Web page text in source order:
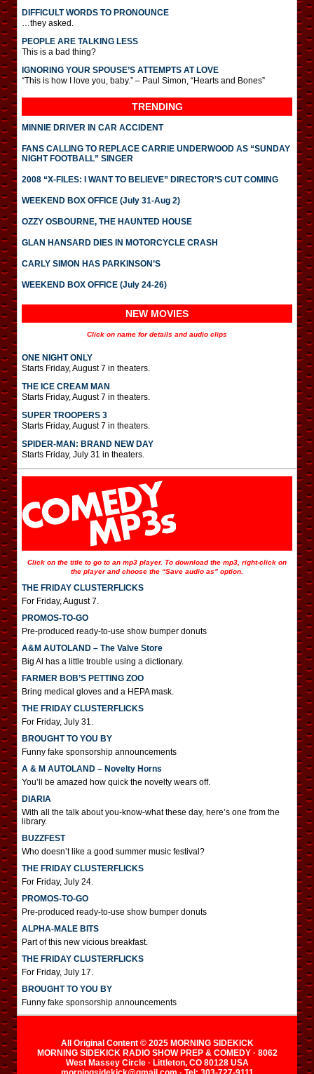
DIFFICULT WORDS TO PRONOUNCE
…they asked.
PEOPLE ARE TALKING LESS
This is a bad thing?
IGNORING YOUR SPOUSE’S ATTEMPTS AT LOVE
“This is how I love you, baby.” – Paul Simon, “Hearts and Bones”
TRENDING
MINNIE DRIVER IN CAR ACCIDENT
FANS CALLING TO REPLACE CARRIE UNDERWOOD AS “SUNDAY
NIGHT FOOTBALL” SINGER
2008 “X-FILES: I WANT TO BELIEVE” DIRECTOR’S CUT COMING
WEEKEND BOX OFFICE (July 31-Aug 2)
OZZY OSBOURNE, THE HAUNTED HOUSE
GLAN HANSARD DIES IN MOTORCYCLE CRASH
CARLY SIMON HAS PARKINSON’S
WEEKEND BOX OFFICE (July 24-26)
NEW MOVIES
Click on name for details and audio clips
ONE NIGHT ONLY
Starts Friday, August 7 in theaters.
THE ICE CREAM MAN
Starts Friday, August 7 in theaters.
SUPER TROOPERS 3
Starts Friday, August 7 in theaters.
SPIDER-MAN: BRAND NEW DAY
Starts Friday, July 31 in theaters.
Click on the title to go to an mp3 player. To download the mp3, right-click on
the player and choose the “Save audio as” option.
THE FRIDAY CLUSTERFLICKS
For Friday, August 7.
PROMOS-TO-GO
Pre-produced ready-to-use show bumper donuts
A&M AUTOLAND – The Valve Store
Big Al has a little trouble using a dictionary.
FARMER BOB’S PETTING ZOO
Bring medical gloves and a HEPA mask.
THE FRIDAY CLUSTERFLICKS
For Friday, July 31.
BROUGHT TO YOU BY
Funny fake sponsorship announcements
A & M AUTOLAND – Novelty Horns
You’ll be amazed how quick the novelty wears off.
DIARIA
With all the talk about you-know-what these day, here’s one from the
library.
BUZZFEST
Who doesn’t like a good summer music festival?
THE FRIDAY CLUSTERFLICKS
For Friday, July 24.
PROMOS-TO-GO
Pre-produced ready-to-use show bumper donuts
ALPHA-MALE BITS
Part of this new vicious breakfast.
THE FRIDAY CLUSTERFLICKS
For Friday, July 17.
BROUGHT TO YOU BY
Funny fake sponsorship announcements
All Original Content © 2025 MORNING SIDEKICK
MORNING SIDEKICK RADIO SHOW PREP & COMEDY · 8062
West Massey Circle · Littleton, CO 80128 USA